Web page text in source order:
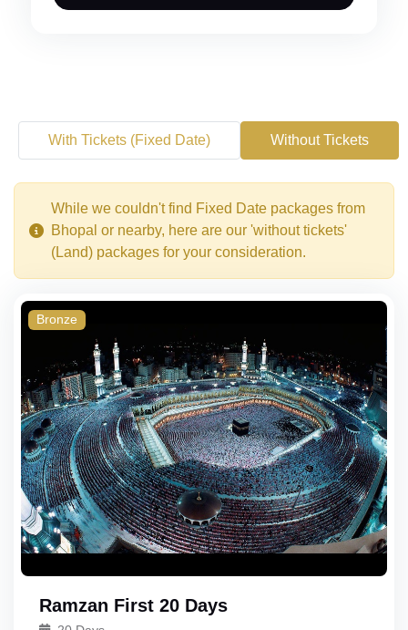
With Tickets (Fixed Date) Without Tickets
While we couldn't find Fixed Date packages from
Bhopal or nearby, here are our 'without tickets'
(Land) packages for your consideration.
Bronze
Ramzan First 20 Days